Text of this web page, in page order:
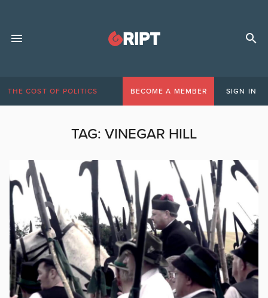
THE COST OF POLITICS BECOME A MEMBER SIGN IN
TAG: VINEGAR HILL